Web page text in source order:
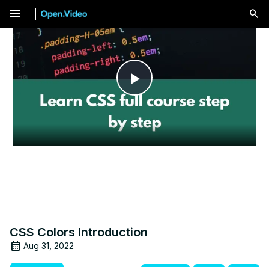
menu
Play
Video
CSS Colors Introduction
Aug 31, 2022